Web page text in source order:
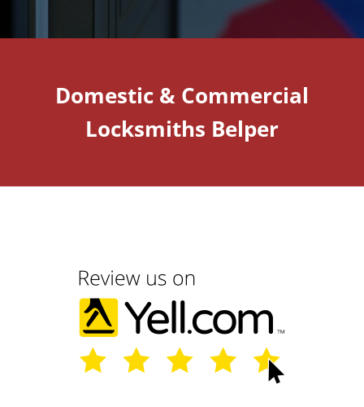
Domestic & Commercial
Locksmiths Belper